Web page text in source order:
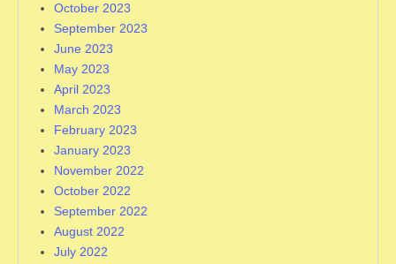
October 2023
September 2023
June 2023
May 2023
April 2023
March 2023
February 2023
January 2023
November 2022
October 2022
September 2022
August 2022
July 2022